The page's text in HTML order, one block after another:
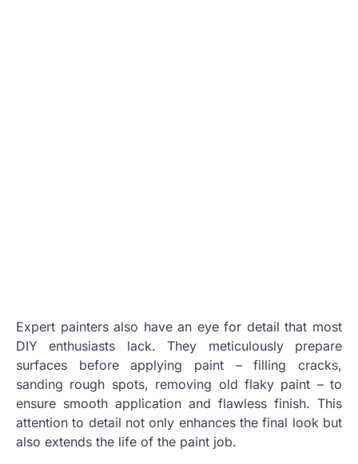
Expert painters also have an eye for detail that most
DIY enthusiasts lack. They meticulously prepare
surfaces before applying paint – filling cracks,
sanding rough spots, removing old flaky paint – to
ensure smooth application and flawless finish. This
attention to detail not only enhances the final look but
also extends the life of the paint job.